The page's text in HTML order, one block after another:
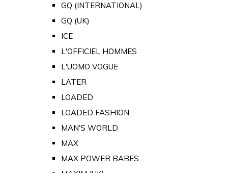
GQ (INTERNATIONAL)
GQ (UK)
ICE
L'OFFICIEL HOMMES
L'UOMO VOGUE
LATER
LOADED
LOADED FASHION
MAN'S WORLD
MAX
MAX POWER BABES